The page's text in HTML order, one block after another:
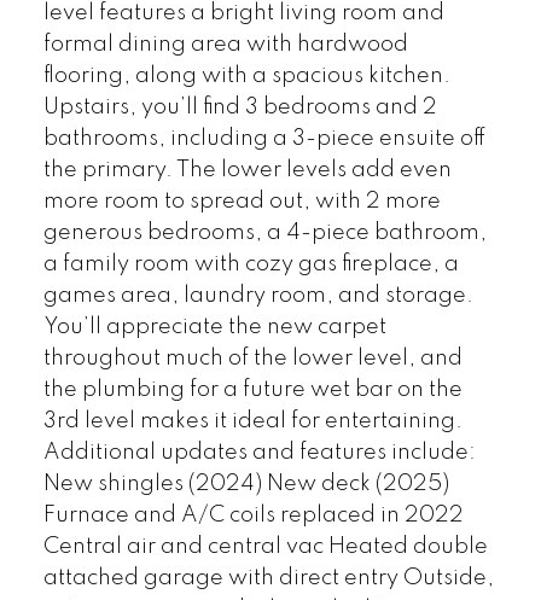
level features a bright living room and
formal dining area with hardwood
flooring, along with a spacious kitchen.
Upstairs, you’ll find 3 bedrooms and 2
bathrooms, including a 3-piece ensuite off
the primary. The lower levels add even
more room to spread out, with 2 more
generous bedrooms, a 4-piece bathroom,
a family room with cozy gas fireplace, a
games area, laundry room, and storage.
You’ll appreciate the new carpet
throughout much of the lower level, and
the plumbing for a future wet bar on the
3rd level makes it ideal for entertaining.
Additional updates and features include:
New shingles (2024) New deck (2025)
Furnace and A/C coils replaced in 2022
Central air and central vac Heated double
attached garage with direct entry Outside,